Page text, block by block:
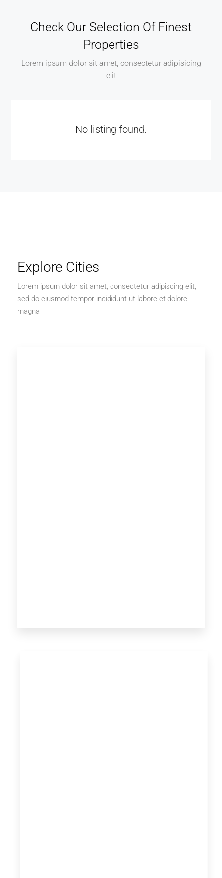
Check Our Selection Of Finest
Properties
Lorem ipsum dolor sit amet, consectetur adipisicing
elit
No listing found.
Explore Cities
Lorem ipsum dolor sit amet, consectetur adipiscing elit,
sed do eiusmod tempor incididunt ut labore et dolore
magna